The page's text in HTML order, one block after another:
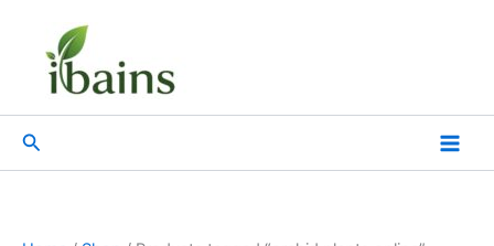
content
Search